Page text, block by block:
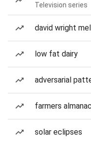
Television series
david wright
low fat dairy
adversarial
farmers
solar eclipses